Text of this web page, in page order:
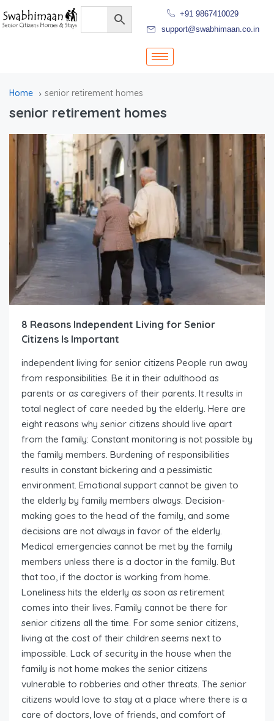
+91 9867410029
support@swabhimaan.co.in
Home senior retirement homes
senior retirement homes
8 Reasons Independent Living for Senior
Citizens Is Important
independent living for senior citizens People run away
from responsibilities. Be it in their adulthood as
parents or as caregivers of their parents. It results in
total neglect of care needed by the elderly. Here are
eight reasons why senior citizens should live apart
from the family: Constant monitoring is not possible by
the family members. Burdening of responsibilities
results in constant bickering and a pessimistic
environment. Emotional support cannot be given to
the elderly by family members always. Decision-
making goes to the head of the family, and some
decisions are not always in favor of the elderly.
Medical emergencies cannot be met by the family
members unless there is a doctor in the family. But
that too, if the doctor is working from home.
Loneliness hits the elderly as soon as retirement
comes into their lives. Family cannot be there for
senior citizens all the time. For some senior citizens,
living at the cost of their children seems next to
impossible. Lack of security in the house when the
family is not home makes the senior citizens
vulnerable to robberies and other threats. The senior
citizens would love to stay at a place where there is a
care of doctors, love of friends, and comfort of